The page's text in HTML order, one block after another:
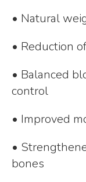
• Natural
• Reduction
• Balanced
control
• Improved
•
bones